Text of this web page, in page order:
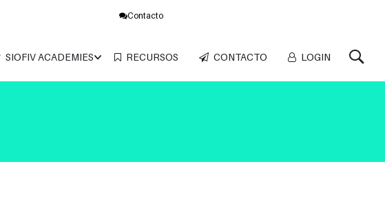
Contacto
SIOFIV ACADEMIES RECURSOS CONTACTO LOGIN